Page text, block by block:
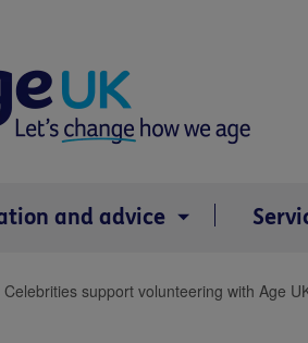
and advice
Celebrities support volunteering with Age